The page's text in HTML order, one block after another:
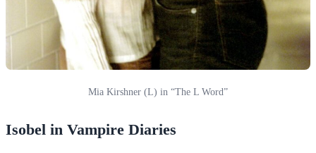
Mia Kirshner (L) in “The L Word”
Isobel in Vampire Diaries